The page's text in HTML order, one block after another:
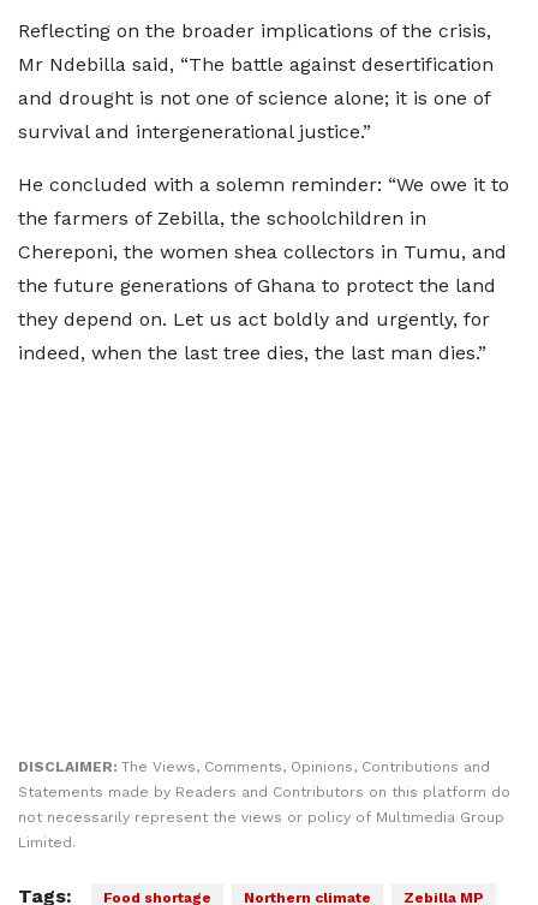
Reflecting on the broader implications of the crisis,
Mr Ndebilla said, “The battle against desertification
and drought is not one of science alone; it is one of
survival and intergenerational justice.”
He concluded with a solemn reminder: “We owe it to
the farmers of Zebilla, the schoolchildren in
Chereponi, the women shea collectors in Tumu, and
the future generations of Ghana to protect the land
they depend on. Let us act boldly and urgently, for
indeed, when the last tree dies, the last man dies.”
DISCLAIMER: The Views, Comments, Opinions, Contributions and
Statements made by Readers and Contributors on this platform do
not necessarily represent the views or policy of Multimedia Group
Limited.
Tags: Food shortage Northern climate Zebilla MP